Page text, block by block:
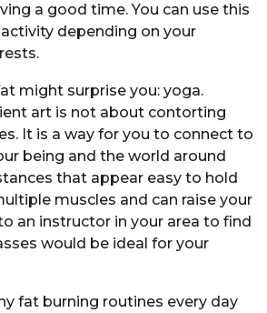
a good time. You can use this
depending on your
might surprise you: yoga.
art is not about contorting
It is a way for you to connect to
being and the world around
that appear easy to hold
muscles and can raise your
an instructor in your area to find
would be ideal for your
fat burning routines every day